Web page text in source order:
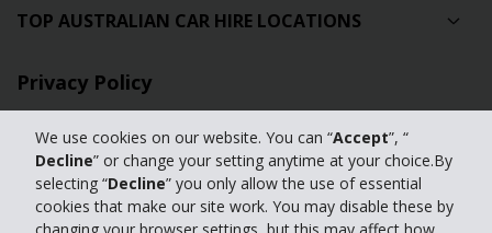
We use cookies on our website. You can “Accept”, “
Decline” or change your setting anytime at your choice.By
selecting “Decline” you only allow the use of essential
cookies that make our site work. You may disable these by
TOP AUSTRALIAN CAR HIRE LOCATIONS
Privacy Policy
Contact Us
Full Website